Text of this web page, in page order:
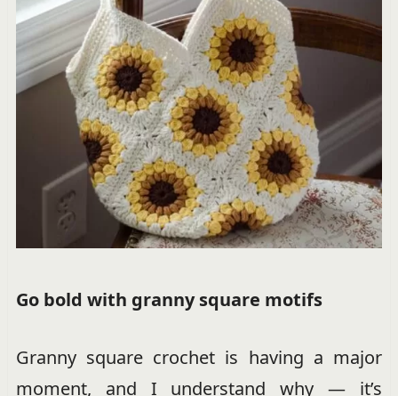
Go bold with granny square motifs
Granny square crochet is having a major
moment, and I understand why — it’s